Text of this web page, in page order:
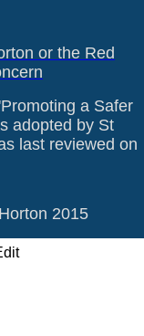
or the Red
a Safer
adopted by St
last reviewed on
2015